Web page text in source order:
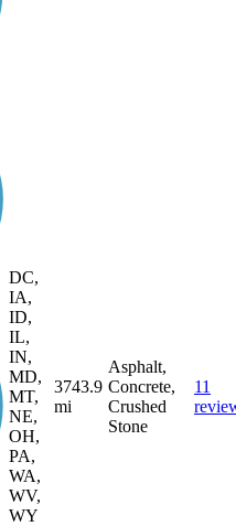
DC,
IA,
ID,
IL,
IN,
MD,
MT,
NE,
OH,
PA,
WA,
WV,
WY
3743.9
mi
Asphalt,
Concrete,
Crushed
Stone
11